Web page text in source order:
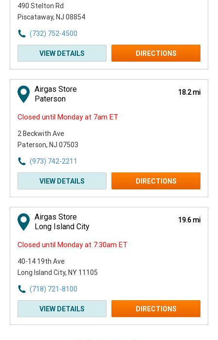
490 Stelton Rd
Piscataway, NJ 08854
(732) 752-4500
VIEW DETAILS DIRECTIONS
Airgas Store
Paterson
18.2 mi
Closed until Monday at 7am ET
2 Beckwith Ave
Paterson, NJ 07503
(973) 742-2211
VIEW DETAILS DIRECTIONS
Airgas Store
Long Island City
19.6 mi
Closed until Monday at 7:30am ET
40-14 19th Ave
Long Island City, NY 11105
(718) 721-8100
VIEW DETAILS DIRECTIONS